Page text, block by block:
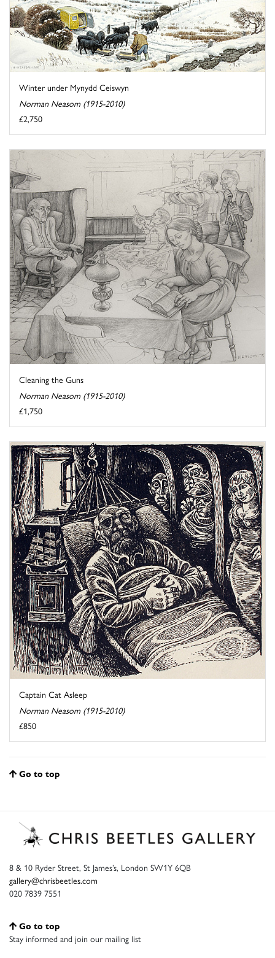
Winter under Mynydd Ceiswyn
Norman Neasom (1915-2010)
£2,750
Cleaning the Guns
Norman Neasom (1915-2010)
£1,750
Captain Cat Asleep
Norman Neasom (1915-2010)
£850
Go to top
8 & 10 Ryder Street, St James’s, London SW1Y 6QB
gallery@chrisbeetles.com
020 7839 7551
Go to top
Stay informed and join our mailing list